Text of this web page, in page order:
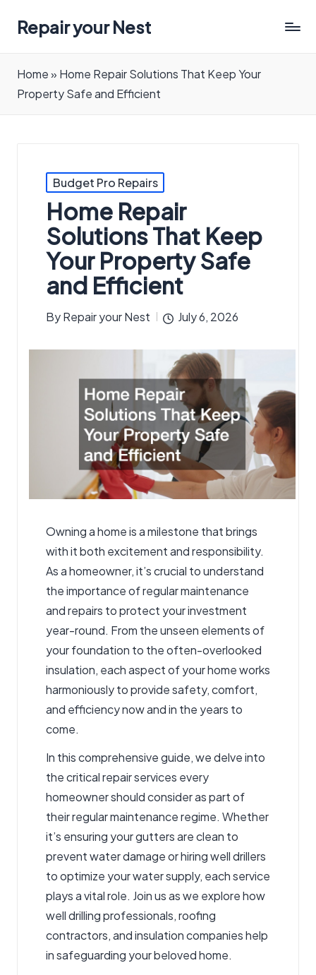
Repair your Nest
Home» Home Repair Solutions That Keep Your
Property Safe and Efficient
Posted
in
Budget Pro Repairs
Home Repair
Solutions That Keep
Your Property Safe
and Efficient
Posted
ByRepair your Nest July 6, 2026
Owning a home is a milestone that brings
with it both excitement and responsibility.
As a homeowner, it’s crucial to understand
the importance of regular maintenance
and repairs to protect your investment
year-round. From the unseen elements of
your foundation to the often-overlooked
insulation, each aspect of your home works
harmoniously to provide safety, comfort,
and efficiency now and in the years to
come.
In this comprehensive guide, we delve into
the critical repair services every
homeowner should consider as part of
their regular maintenance regime. Whether
it’s ensuring your gutters are clean to
prevent water damage or hiringwell drillers
to optimize your water supply, each service
plays a vital role. Join us as we explore how
well drilling professionals,roofing
contractors, and insulation companies help
in safeguarding your beloved home.